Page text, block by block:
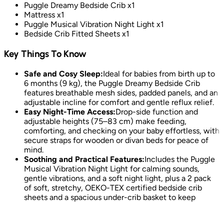
Puggle Dreamy Bedside Crib x1
Mattress x1
Puggle Musical Vibration Night Light x1
Bedside Crib Fitted Sheets x1
Key Things To Know
Safe and Cosy Sleep:Ideal for babies from birth up to
6 months (9 kg), the Puggle Dreamy Bedside Crib
features breathable mesh sides, padded panels, and an
adjustable incline for comfort and gentle reflux relief.
Easy Night-Time Access:Drop-side function and
adjustable heights (75–83 cm) make feeding,
comforting, and checking on your baby effortless, with
secure straps for wooden or divan beds for peace of
mind.
Soothing and Practical Features:Includes the Puggle
Musical Vibration Night Light for calming sounds,
gentle vibrations, and a soft night light, plus a 2 pack
of soft, stretchy, OEKO-TEX certified bedside crib
sheets and a spacious under-crib basket to keep